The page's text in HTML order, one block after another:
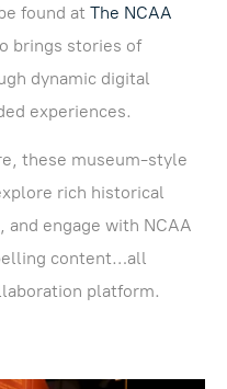
found at The NCAA
brings stories of
dynamic digital
experiences.
these museum-style
rich historical
engage with NCAA
content…all
platform.